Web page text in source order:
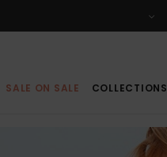
SALE ON SALE COLLECTIONS